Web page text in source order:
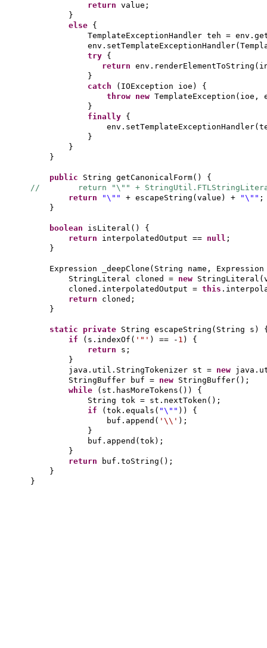
return value;
}
else {
TemplateExceptionHandler teh =
env.setTemplateExceptionHandler(
try {
return env.renderElementToString (
}
catch
( IOException ioe ) {
throw new TemplateException ( ioe,
}
finally {
env.setTemplateExceptionHandler(
}
}
}
public String getCanonicalForm() {
// return "\"" +
return
"\"" + escapeString ( value ) + "\"" ;
}
boolean isLiteral () {
return interpolatedOutput == null ;
}
Expression _deepClone ( String name,
StringLiteral cloned = new StringLiteral (
cloned.interpolatedOutput = this
return cloned;
}
static private String escapeString ( String s )
if
( s.indexOf ( '"' ) == - 1 ) {
return s;
}
java.util.StringTokenizer st = new
StringBuffer buf = new StringBuffer() ;
while
( st.hasMoreTokens ()) {
String tok = st.nextToken () ;
if
( tok.equals ( "\"" )) {
buf.append ( '\\' ) ;
}
buf.append ( tok) ;
}
return
buf.toString () ;
}
}